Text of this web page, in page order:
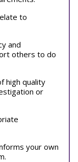
to
and
others to do
high quality
or
your own